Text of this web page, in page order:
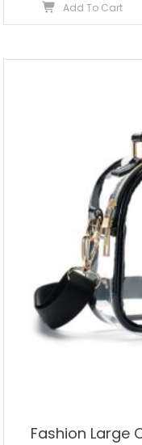
Add To Cart
Fashion Large